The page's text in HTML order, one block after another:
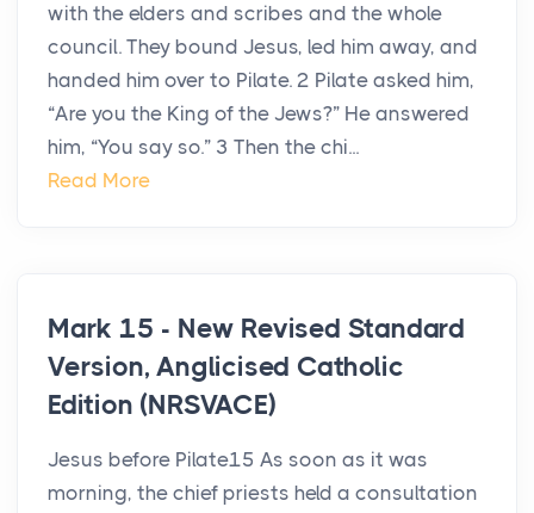
with the elders and scribes and the whole
council. They bound Jesus, led him away, and
handed him over to Pilate. 2 Pilate asked him,
“Are you the King of the Jews?” He answered
him, “You say so.” 3 Then the chi...
Read More
Mark 15 - New Revised Standard
Version, Anglicised Catholic
Edition (NRSVACE)
Jesus before Pilate15 As soon as it was
morning, the chief priests held a consultation